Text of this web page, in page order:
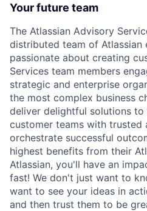
Your future team
The Atlassian Advisory
distributed team of Atlassian
passionate about creating
Services team members
strategic and enterprise
the most complex business
deliver delightful solutions to
customer teams with trusted
orchestrate successful
highest benefits from their
Atlassian, you'll have an
fast! We don't just want to
want to see your ideas in
and then trust them to be